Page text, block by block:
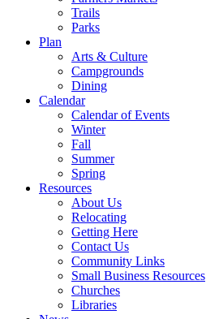
Trails
Parks
Plan
Arts & Culture
Campgrounds
Dining
Calendar
Calendar of Events
Winter
Fall
Summer
Spring
Resources
About Us
Relocating
Getting Here
Contact Us
Community Links
Small Business Resources
Churches
Libraries